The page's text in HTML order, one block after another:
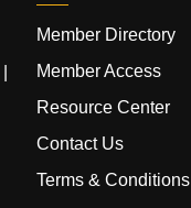
Member Directory
Member Access
Resource Center
Contact Us
Terms & Conditions